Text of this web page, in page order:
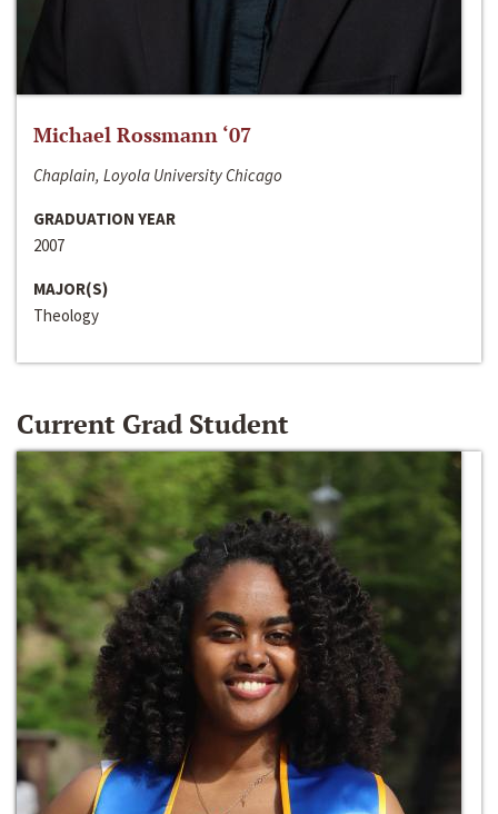
Michael Rossmann ‘07
Chaplain, Loyola University Chicago
GRADUATION YEAR
2007
MAJOR(S)
Theology
Current Grad Student